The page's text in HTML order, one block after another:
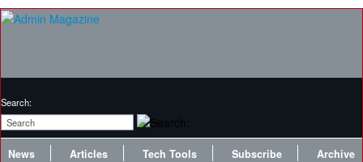
Search:
News Articles Tech Tools Subscribe
Archive